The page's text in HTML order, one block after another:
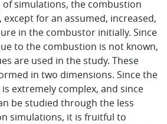
of simulations, the combustion
except for an assumed, increased,
in the combustor initially. Since
to the combustion is not known,
are used in the study. These
in two dimensions. Since the
extremely complex, and since
be studied through the less
simulations, it is fruitful to